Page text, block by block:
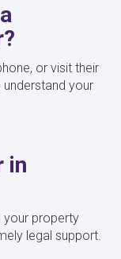
or visit their
your
in
your property
legal support.